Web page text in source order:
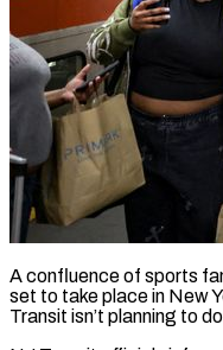
A confluence of sports
set to take place in New
Transit ​isn’t planning to